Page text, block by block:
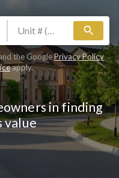
search
the GooglePrivacy Policy
apply.
in finding
value